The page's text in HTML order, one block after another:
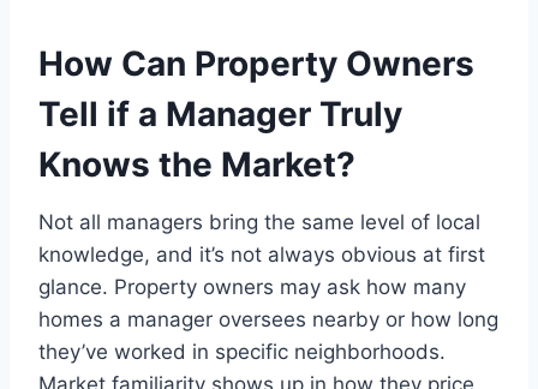
How Can Property Owners
Tell if a Manager Truly
Knows the Market?
Not all managers bring the same level of local
knowledge, and it’s not always obvious at first
glance. Property owners may ask how many
homes a manager oversees nearby or how long
they’ve worked in specific neighborhoods.
Market familiarity shows up in how they price